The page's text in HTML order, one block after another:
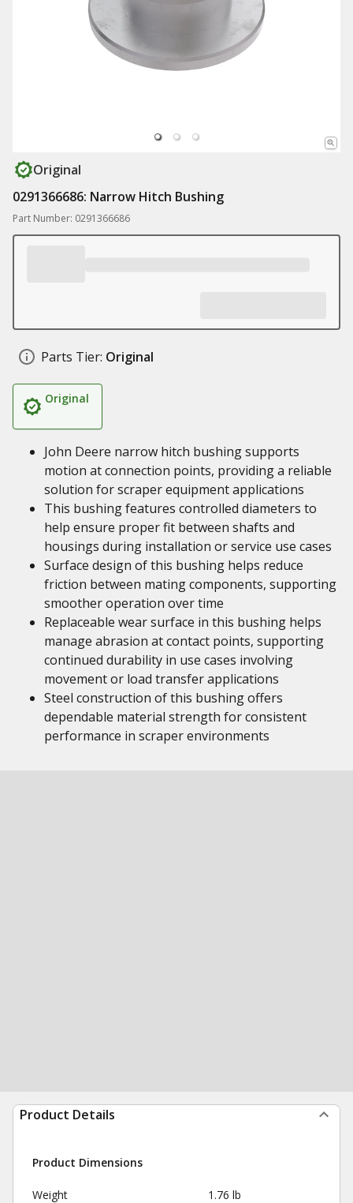
Original
0291366686: Narrow Hitch Bushing
Part Number: 0291366686
Parts Tier: Original
Original
John Deere narrow hitch bushing supports
motion at connection points, providing a reliable
solution for scraper equipment applications
This bushing features controlled diameters to
help ensure proper fit between shafts and
housings during installation or service use cases
Surface design of this bushing helps reduce
friction between mating components, supporting
smoother operation over time
Replaceable wear surface in this bushing helps
manage abrasion at contact points, supporting
continued durability in use cases involving
movement or load transfer applications
Steel construction of this bushing offers
dependable material strength for consistent
performance in scraper environments
Product Details
Product Dimensions
Weight 1.76 lb